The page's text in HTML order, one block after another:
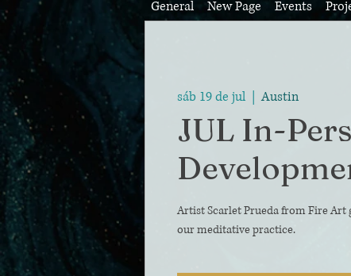
General New Page Events
sáb 19 de jul
  |
Austin
JUL In-
Artist Scarlet Prueda from Fire Art
our meditative practice.